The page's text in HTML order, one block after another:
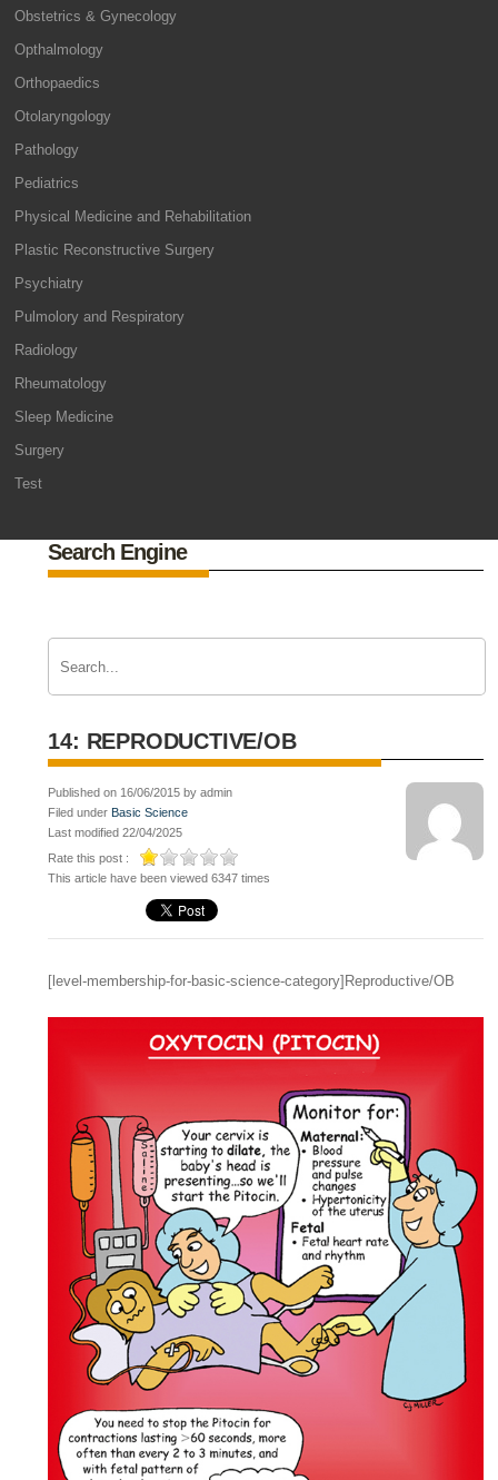
Obstetrics & Gynecology
Opthalmology
Orthopaedics
Otolaryngology
Pathology
Pediatrics
Physical Medicine and Rehabilitation
Plastic Reconstructive Surgery
Psychiatry
Pulmolory and Respiratory
Radiology
Rheumatology
Sleep Medicine
Surgery
Test
Search Engine
14: REPRODUCTIVE/OB
Published on 16/06/2015 by admin
Filed under Basic Science
Last modified 22/04/2025
Rate this post :
This article have been viewed 6347 times
[level-membership-for-basic-science-category]Reproductive/OB